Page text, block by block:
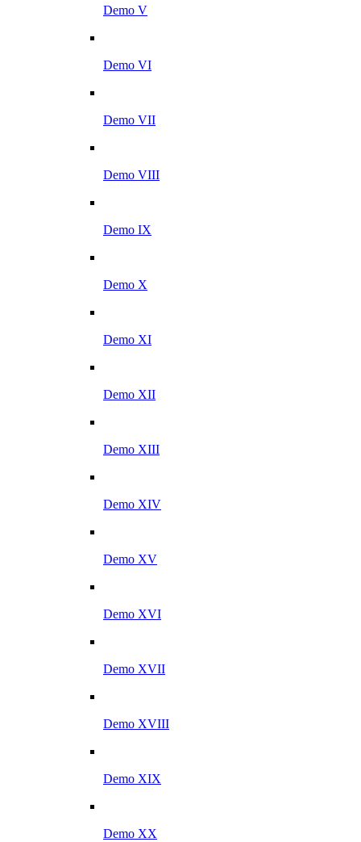
Demo V
Demo VI
Demo VII
Demo VIII
Demo IX
Demo X
Demo XI
Demo XII
Demo XIII
Demo XIV
Demo XV
Demo XVI
Demo XVII
Demo XVIII
Demo XIX
Demo XX